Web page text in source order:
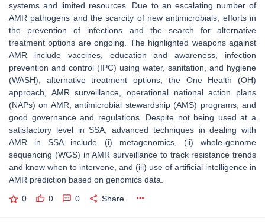
systems and limited resources. Due to an escalating number of
AMR pathogens and the scarcity of new antimicrobials, efforts in
the prevention of infections and the search for alternative
treatment options are ongoing. The highlighted weapons against
AMR include vaccines, education and awareness, infection
prevention and control (IPC) using water, sanitation, and hygiene
(WASH), alternative treatment options, the One Health (OH)
approach, AMR surveillance, operational national action plans
(NAPs) on AMR, antimicrobial stewardship (AMS) programs, and
good governance and regulations. Despite not being used at a
satisfactory level in SSA, advanced techniques in dealing with
AMR in SSA include (i) metagenomics, (ii) whole-genome
sequencing (WGS) in AMR surveillance to track resistance trends
and know when to intervene, and (iii) use of artificial intelligence in
AMR prediction based on genomics data.
0 0 0 Share